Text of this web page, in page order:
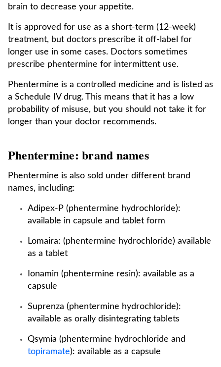
brain to decrease your appetite.
It is approved for use as a short-term (12-week)
treatment, but doctors prescribe it off-label for
longer use in some cases. Doctors sometimes
prescribe phentermine for intermittent use.
Phentermine is a controlled medicine and is listed as
a Schedule IV drug. This means that it has a low
probability of misuse, but you should not take it for
longer than your doctor recommends.
Phentermine: brand names
Phentermine is also sold under different brand
names, including:
Adipex-P (phentermine hydrochloride):
available in capsule and tablet form
Lomaira: (phentermine hydrochloride) available
as a tablet
Ionamin (phentermine resin): available as a
capsule
Suprenza (phentermine hydrochloride):
available as orally disintegrating tablets
Qsymia (phentermine hydrochloride and
topiramate): available as a capsule